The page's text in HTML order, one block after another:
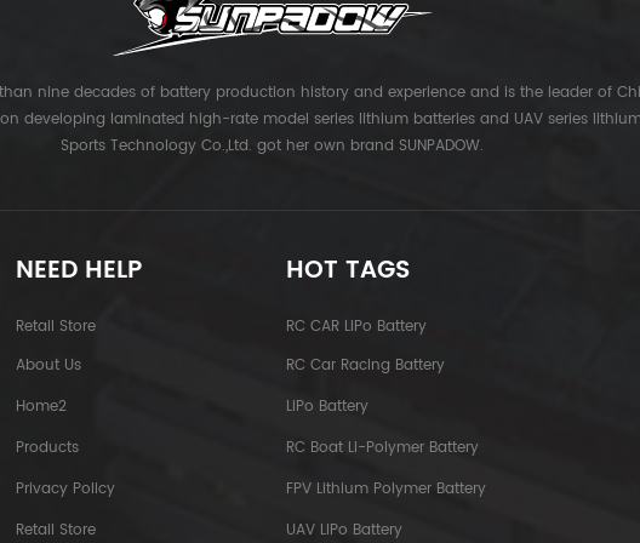
nine decades of battery production history and experience and is the leader of
developing laminated high-rate model series lithium batteries and UAV series
Sports Technology Co.,Ltd. got her own brand SUNPADOW.
NEED HELP
Retail Store
About Us
Home2
Products
Privacy Policy
Retail Store
HOT TAGS
RC CAR LiPo Battery
RC Car Racing Battery
LiPo Battery
RC Boat Li-Polymer Battery
FPV Lithium Polymer Battery
UAV LiPo Battery